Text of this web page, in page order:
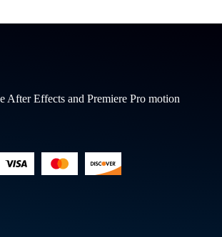
After Effects and Premiere Pro motion